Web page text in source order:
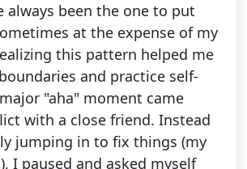
always been the one to put
at the expense of my
this pattern helped me
and practice self-
"aha" moment came
with a close friend. Instead
jumping in to fix things (my
I paused and asked myself